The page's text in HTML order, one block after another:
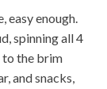
easy enough.
spinning all 4
to the brim
and snacks,